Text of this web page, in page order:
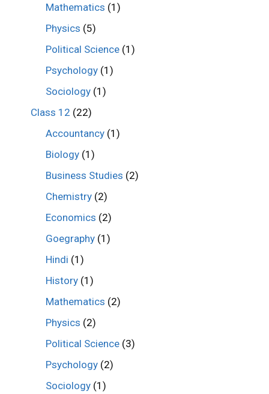
Mathematics (1)
Physics (5)
Political Science (1)
Psychology (1)
Sociology (1)
Class 12 (22)
Accountancy (1)
Biology (1)
Business Studies (2)
Chemistry (2)
Economics (2)
Goegraphy (1)
Hindi (1)
History (1)
Mathematics (2)
Physics (2)
Political Science (3)
Psychology (2)
Sociology (1)